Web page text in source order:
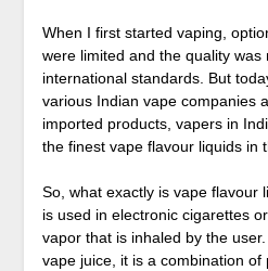
When I first started vaping,
were limited and the quality was
international standards. But
various Indian vape companies
imported products, vapers in
the finest vape flavour liquids in
So, what exactly is vape flavour
is used in electronic cigarettes
vapor that is inhaled by the
vape juice, it is a combination of